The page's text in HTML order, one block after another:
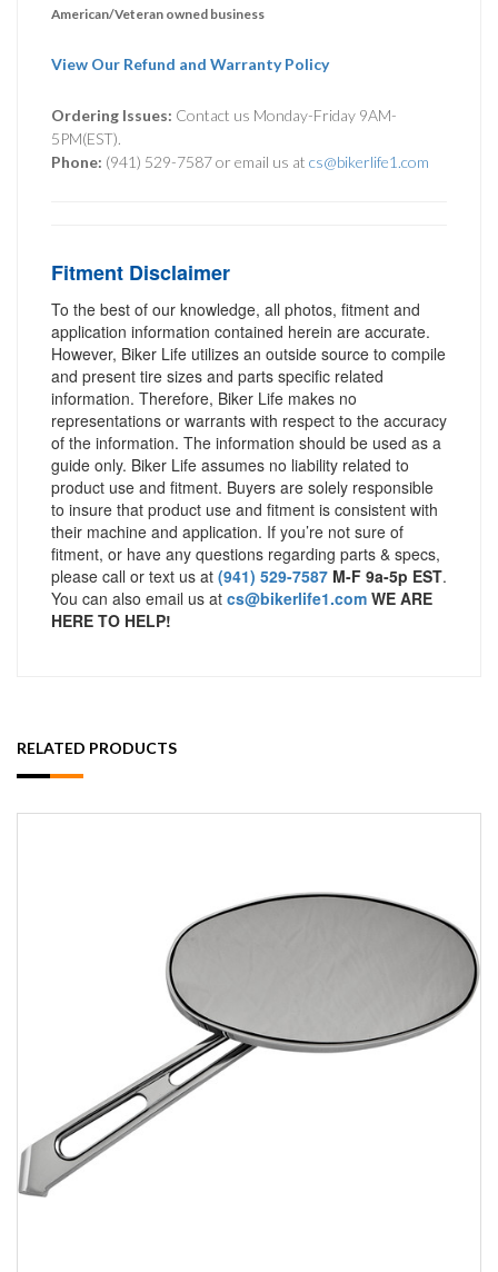
American/Veteran owned business
View Our Refund and Warranty Policy
Ordering Issues: Contact us Monday-Friday 9AM-
5PM(EST).
Phone: (941) 529-7587 or email us at cs@bikerlife1.com
Fitment Disclaimer
To the best of our knowledge, all photos, fitment and
application information contained herein are accurate.
However, Biker Life utilizes an outside source to compile
and present tire sizes and parts specific related
information. Therefore, Biker Life makes no
representations or warrants with respect to the accuracy
of the information. The information should be used as a
guide only. Biker Life assumes no liability related to
product use and fitment. Buyers are solely responsible
to insure that product use and fitment is consistent with
their machine and application. If you’re not sure of
fitment, or have any questions regarding parts & specs,
please call or text us at (941) 529-7587 M-F 9a-5p EST.
You can also email us at cs@bikerlife1.com WE ARE
HERE TO HELP!
RELATED PRODUCTS